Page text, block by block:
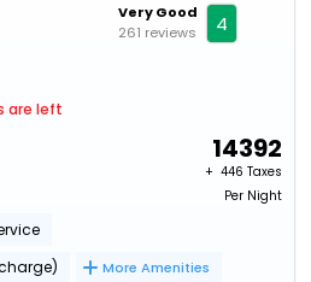
Very Good
261 reviews
4
are left
14392
+ ₹ 446 Taxes
Per Night
More Amenities